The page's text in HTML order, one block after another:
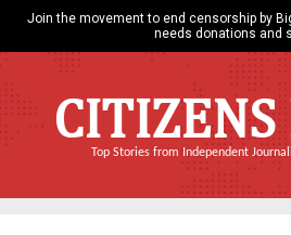
Join the movement to end censorship by
needs donations and
Top Stories from Independent